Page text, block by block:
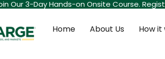
Our 3-Day Hands-on Onsite Course.
Home About Us How it